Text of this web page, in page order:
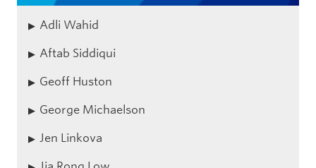
Adli Wahid
Aftab Siddiqui
Geoff Huston
George Michaelson
Jen Linkova